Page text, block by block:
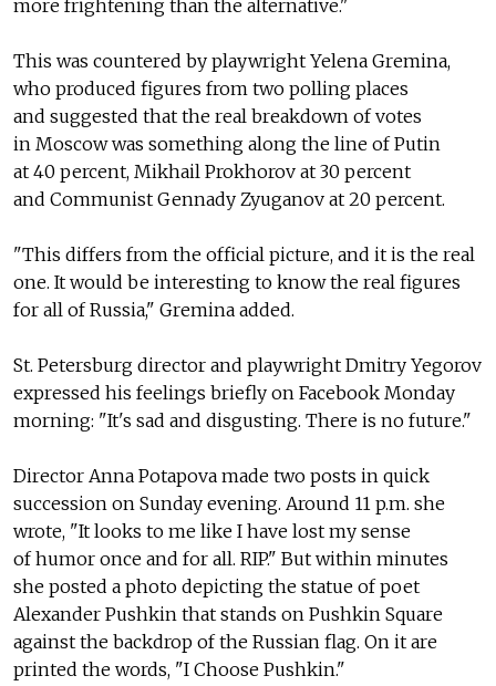
more frightening than the alternative."
This was countered by playwright Yelena Gremina,
who produced figures from two polling places
and suggested that the real breakdown of votes
in Moscow was something along the line of Putin
at 40 percent, Mikhail Prokhorov at 30 percent
and Communist Gennady Zyuganov at 20 percent.
"This differs from the official picture, and it is the real
one. It would be interesting to know the real figures
for all of Russia," Gremina added.
St. Petersburg director and playwright Dmitry Yegorov
expressed his feelings briefly on Facebook Monday
morning: "It's sad and disgusting. There is no future."
Director Anna Potapova made two posts in quick
succession on Sunday evening. Around 11 p.m. she
wrote, "It looks to me like I have lost my sense
of humor once and for all. RIP." But within minutes
she posted a photo depicting the statue of poet
Alexander Pushkin that stands on Pushkin Square
against the backdrop of the Russian flag. On it are
printed the words, "I Choose Pushkin."